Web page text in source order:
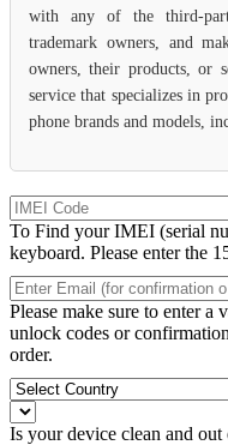
with any of the third-
trademark owners, and
owners, their products, or
service that specializes in
phone brands and models,
To Find your IMEI (serial
keyboard. Please enter the
Please make sure to enter a
unlock codes or
order.
Is your device clean and out